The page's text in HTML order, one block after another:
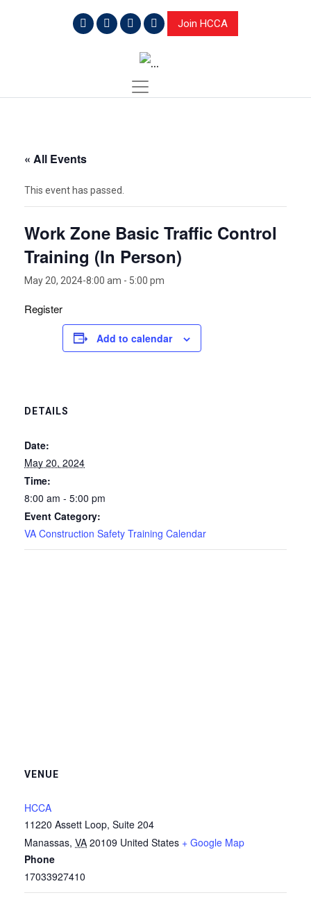
Join HCCA
« All Events
This event has passed.
Work Zone Basic Traffic Control
Training (In Person)
May 20, 2024-8:00 am - 5:00 pm
Register
Add to calendar
DETAILS
Date:
May 20, 2024
Time:
8:00 am - 5:00 pm
Event Category:
VA Construction Safety Training Calendar
VENUE
HCCA
11220 Assett Loop, Suite 204
Manassas, VA 20109 United States + Google Map
Phone
17033927410